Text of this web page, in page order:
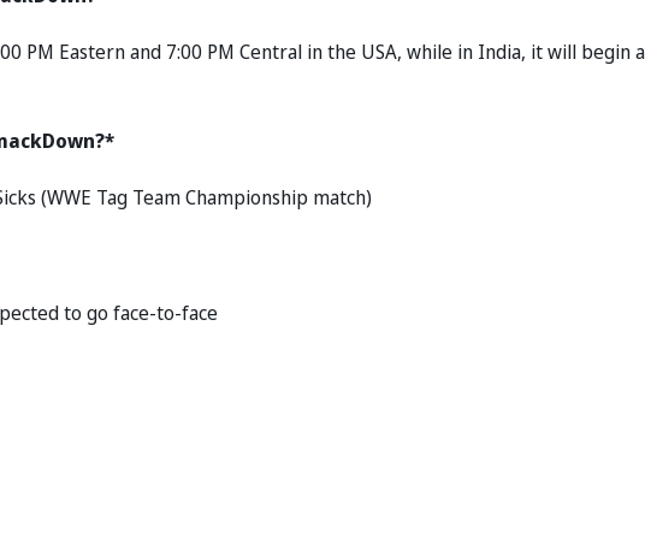
PM Eastern and 7:00 PM Central in the USA, while in India, it will begin
(WWE Tag Team Championship match)
to go face-to-face